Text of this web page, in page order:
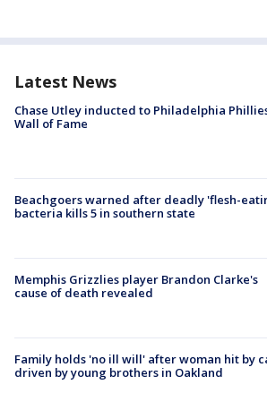
Latest News
Chase Utley inducted to Philadelphia
Wall of Fame
Beachgoers warned after deadly 'flesh-
bacteria kills 5 in southern state
Memphis Grizzlies player Brandon Clarke's
cause of death revealed
Family holds 'no ill will' after woman hit by
driven by young brothers in Oakland